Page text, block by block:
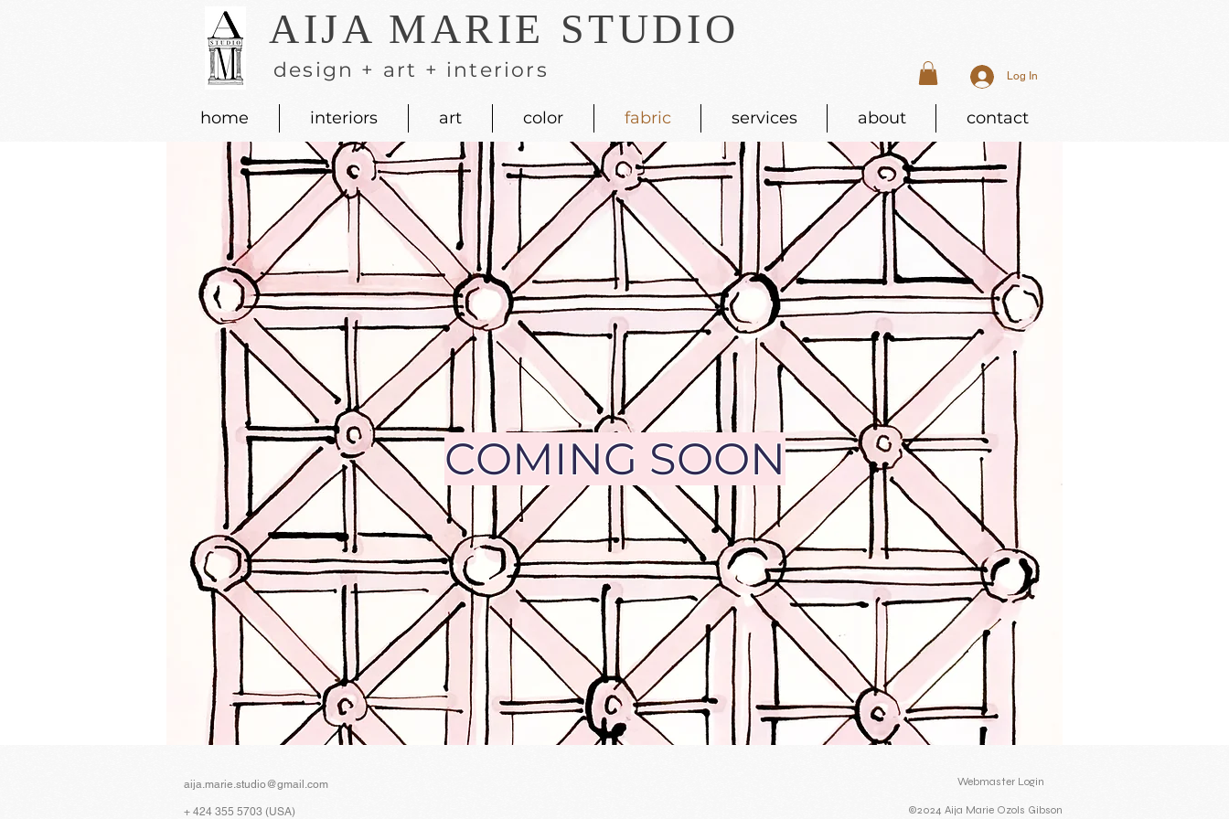
AIJA MARIE STUDIO
design + art + interiors Log In
home interiors art color fabric services about contact
COMING SOON
aija.marie.studio@gmail.com
+ 424 355 5703 (USA)
Webmaster Login
©2024 Aija Marie Ozols Gibson